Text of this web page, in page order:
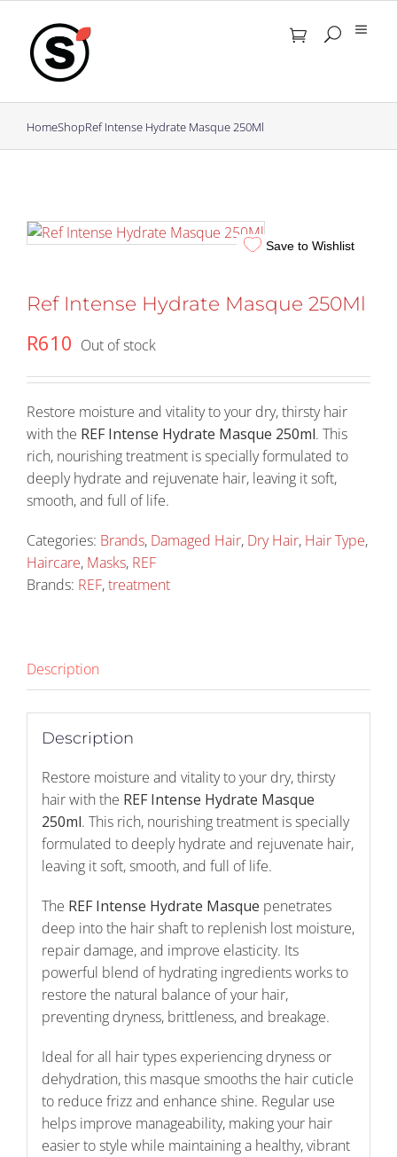
content
HomeShopRef Intense Hydrate Masque 250Ml
Save to Wishlist
Ref Intense Hydrate Masque 250Ml
R610 Out of stock
Restore moisture and vitality to your dry, thirsty hair
with the REF Intense Hydrate Masque 250ml. This
rich, nourishing treatment is specially formulated to
deeply hydrate and rejuvenate hair, leaving it soft,
smooth, and full of life.
Categories: Brands, Damaged Hair, Dry Hair, Hair Type,
Haircare, Masks, REF
Brands: REF,treatment
Description
Description
Restore moisture and vitality to your dry, thirsty
hair with the REF Intense Hydrate Masque
250ml. This rich, nourishing treatment is specially
formulated to deeply hydrate and rejuvenate hair,
leaving it soft, smooth, and full of life.
The REF Intense Hydrate Masque penetrates
deep into the hair shaft to replenish lost moisture,
repair damage, and improve elasticity. Its
powerful blend of hydrating ingredients works to
restore the natural balance of your hair,
preventing dryness, brittleness, and breakage.
Ideal for all hair types experiencing dryness or
dehydration, this masque smooths the hair cuticle
to reduce frizz and enhance shine. Regular use
helps improve manageability, making your hair
easier to style while maintaining a healthy, vibrant